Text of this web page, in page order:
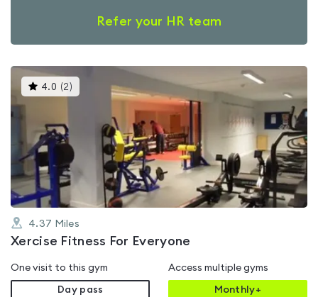
Refer your HR team
4.0 (2 )This
gyms
5
4.37 Miles
Xercise Fitness For Everyone
One visit to this gym
Day pass
Access multiple gyms
Monthly+